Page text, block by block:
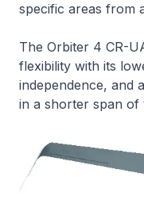
specific areas from
The Orbiter 4 CR-
flexibility with its
independence, and
in a shorter span of